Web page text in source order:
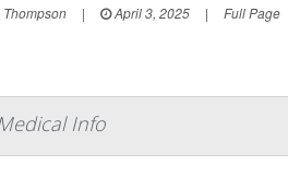
| April 3, 2025 | Full Page
Info